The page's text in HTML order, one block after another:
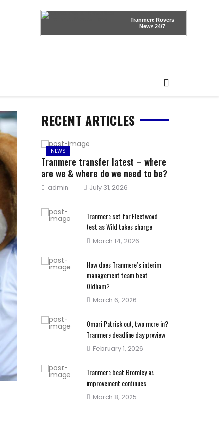
Tranmere Rovers
News 24/7
RECENT ARTICLES
NEWS
Tranmere transfer latest – where
are we & where do we need to be?
Author
admin
Posted
July 31, 2026
Tranmere set for Fleetwood
test as Wild takes charge
Posted
March 14, 2026
How does Tranmere’s interim
management team beat
Oldham?
Posted
March 6, 2026
Omari Patrick out, two more in?
Tranmere deadline day preview
Posted
February 1, 2026
Tranmere beat Bromley as
improvement continues
Posted
March 8, 2025